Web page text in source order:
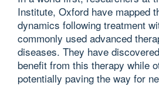
Institute, Oxford have mapped
dynamics following treatment
commonly used advanced
diseases. They have
benefit from this therapy while
potentially paving the way for